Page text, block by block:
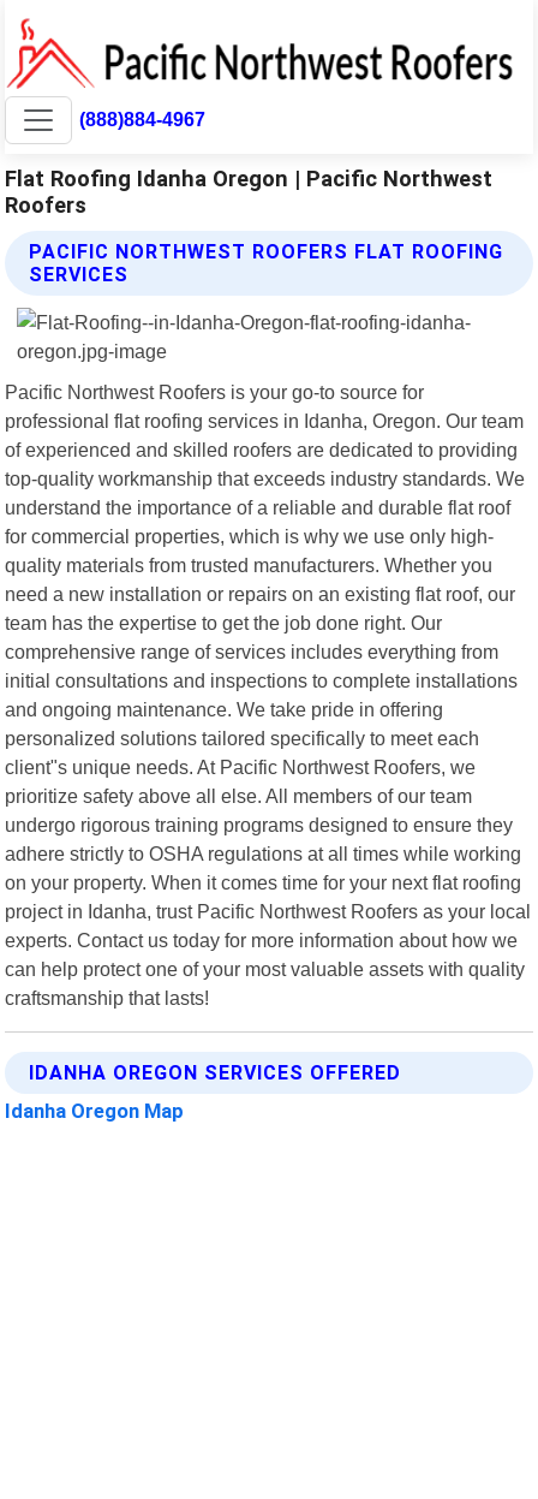
(888)884-4967
Flat Roofing Idanha Oregon | Pacific Northwest
Roofers
PACIFIC NORTHWEST ROOFERS FLAT ROOFING
SERVICES
Pacific Northwest Roofers is your go-to source for
professional flat roofing services in Idanha, Oregon. Our team
of experienced and skilled roofers are dedicated to providing
top-quality workmanship that exceeds industry standards. We
understand the importance of a reliable and durable flat roof
for commercial properties, which is why we use only high-
quality materials from trusted manufacturers. Whether you
need a new installation or repairs on an existing flat roof, our
team has the expertise to get the job done right. Our
comprehensive range of services includes everything from
initial consultations and inspections to complete installations
and ongoing maintenance. We take pride in offering
personalized solutions tailored specifically to meet each
client"s unique needs. At Pacific Northwest Roofers, we
prioritize safety above all else. All members of our team
undergo rigorous training programs designed to ensure they
adhere strictly to OSHA regulations at all times while working
on your property. When it comes time for your next flat roofing
project in Idanha, trust Pacific Northwest Roofers as your local
experts. Contact us today for more information about how we
can help protect one of your most valuable assets with quality
craftsmanship that lasts!
IDANHA OREGON SERVICES OFFERED
Idanha Oregon Map